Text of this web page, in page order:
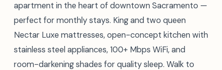
apartment in the heart of downtown Sacramento —
perfect for monthly stays. King and two queen
Nectar Luxe mattresses, open-concept kitchen with
stainless steel appliances, 100+ Mbps WiFi, and
room-darkening shades for quality sleep. Walk to